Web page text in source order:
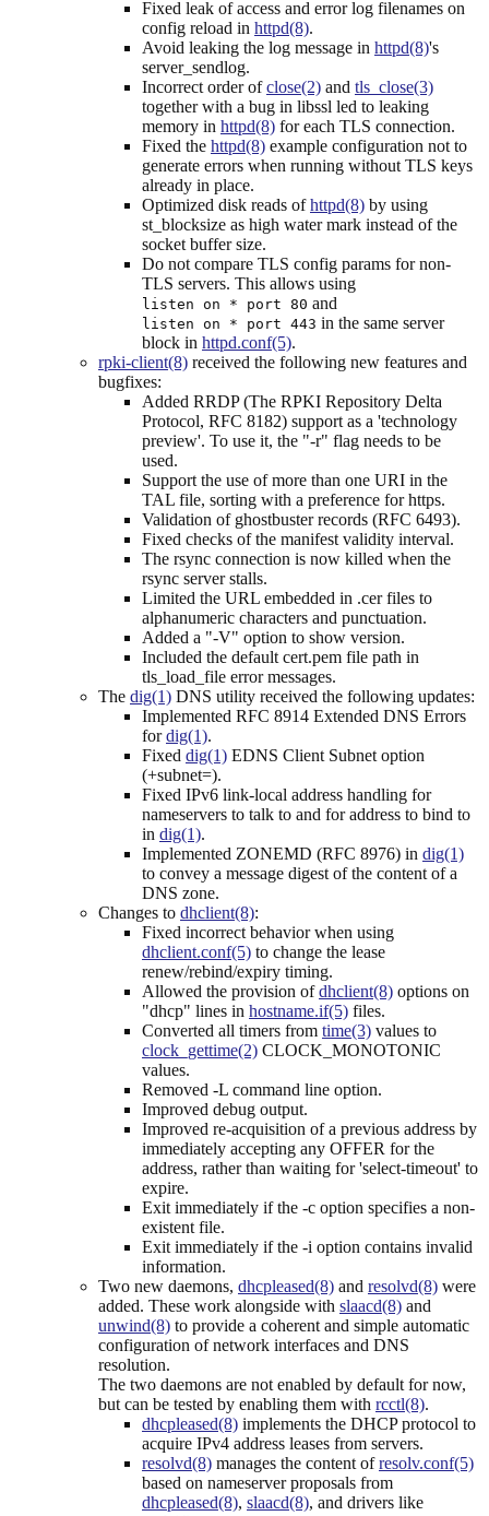
Fixed leak of access and error log filenames on
config reload in httpd(8).
Avoid leaking the log message in httpd(8)'s
server_sendlog.
Incorrect order ofclose(2) and tls_close(3)
together with a bug in libssl led to leaking
memory in httpd(8) for each TLS connection.
Fixed the httpd(8) example configuration not to
generate errors when running without TLS keys
already in place.
Optimized disk reads ofhttpd(8) by using
st_blocksize as high water mark instead of the
socket buffer size.
Do not compare TLS config params for non-
TLS servers. This allows using
listen on * port 80 and
listen on * port 443 in the same server
block in httpd.conf(5).
rpki-client(8) received the following new features and
bugfixes:
Added RRDP (The RPKI Repository Delta
Protocol, RFC 8182) support as a 'technology
preview'. To use it, the "-r" flag needs to be
used.
Support the use of more than one URI in the
TAL file, sorting with a preference for https.
Validation of ghostbuster records (RFC 6493).
Fixed checks of the manifest validity interval.
The rsync connection is now killed when the
rsync server stalls.
Limited the URL embedded in .cer files to
alphanumeric characters and punctuation.
Added a "-V" option to show version.
Included the default cert.pem file path in
tls_load_file error messages.
The dig(1) DNS utility received the following updates:
Implemented RFC 8914 Extended DNS Errors
fordig(1).
Fixed dig(1) EDNS Client Subnet option
(+subnet=).
Fixed IPv6 link-local address handling for
nameservers to talk to and for address to bind to
in dig(1).
Implemented ZONEMD (RFC 8976) in dig(1)
to convey a message digest of the content of a
DNS zone.
Changes to dhclient(8):
Fixed incorrect behavior when using
dhclient.conf(5) to change the lease
renew/rebind/expiry timing.
Allowed the provision ofdhclient(8) options on
"dhcp" lines in hostname.if(5) files.
Converted all timers from time(3) values to
clock_gettime(2) CLOCK_MONOTONIC
values.
Removed -L command line option.
Improved debug output.
Improved re-acquisition of a previous address by
immediately accepting any OFFER for the
address, rather than waiting for 'select-timeout' to
expire.
Exit immediately if the -c option specifies a non-
existent file.
Exit immediately if the -i option contains invalid
information.
Two new daemons, dhcpleased(8) and resolvd(8) were
added. These work alongside with slaacd(8) and
unwind(8) to provide a coherent and simple automatic
configuration of network interfaces and DNS
resolution.
The two daemons are not enabled by default for now,
but can be tested by enabling them with rcctl(8).
dhcpleased(8) implements the DHCP protocol to
acquire IPv4 address leases from servers.
resolvd(8) manages the content ofresolv.conf(5)
based on nameserver proposals from
dhcpleased(8), slaacd(8), and drivers like